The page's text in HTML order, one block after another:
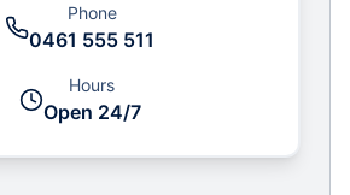
Phone
0461 555 511
Hours
Open 24/7